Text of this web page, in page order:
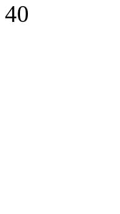
40